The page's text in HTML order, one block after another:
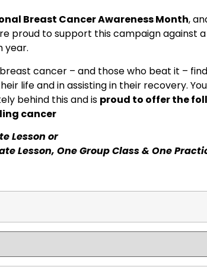
Breast Cancer Awareness Month,
proud to support this campaign against
year.
cancer – and those who beat it –
life and in assisting in their recovery.
behind this and is proud to offer the
cancer
Lesson or
Lesson, One Group Class & One